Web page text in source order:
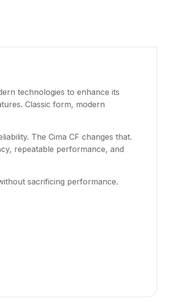
technologies to enhance its
Classic form, modern
The Cima CF changes that.
repeatable performance, and
sacrificing performance.